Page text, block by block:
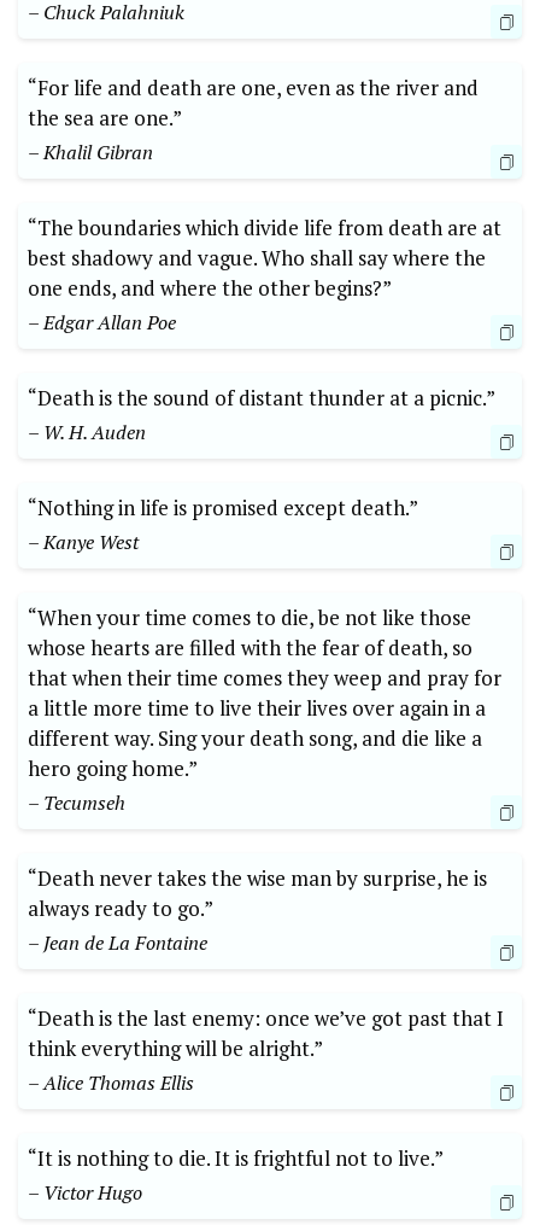
– Chuck Palahniuk
“For life and death ⁣are one, even as the‍ river and
the sea ⁤are one.” ‍
– Khalil Gibran
“The boundaries which divide life from death are at
best ​shadowy ⁢and vague. Who shall say where the
one ‌ends, and⁣ where the other ‌begins?” ​
– ⁢Edgar Allan Poe
“Death is the‍ sound of distant ⁣thunder at a picnic.”
– ⁣W.⁤ H.‍ Auden
“Nothing in⁤ life is promised except⁢ death.”
– Kanye ⁣West
“When ‌your time comes to die, ‍be​ not like those
whose hearts ⁣are filled with⁤ the fear of⁢ death, so
that ⁤when their time comes⁢ they weep ​and pray for
a little ⁢more time to live their lives over again ⁣in a
different way. Sing your death song, and die like a
hero going​ home.”
– Tecumseh
“Death ‍never takes the wise man by surprise, ⁢he is
always ready to go.”
– Jean de La Fontaine
“Death is the last enemy: once ‍we’ve got past that⁤ I
think⁣ everything will be ⁣alright.” ⁢
– Alice Thomas Ellis
“It is nothing ​to die. It is frightful not to live.”⁤
– Victor Hugo